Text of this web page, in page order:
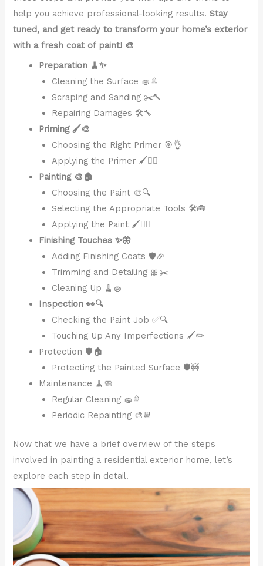
help you achieve professional-looking results.Stay
tuned, and get ready to transform your home’s exterior
with a fresh coat of paint! 🎨
Preparation 🧹✨
Cleaning the Surface 🧽🚿
Scraping and Sanding ✂️🔨
Repairing Damages 🛠️🔧
Priming 🖌️🎨
Choosing the Right Primer 🎯👌
Applying the Primer 🖌️👷‍♂️
Painting 🎨🏠
Choosing the Paint 🎨🔍
Selecting the Appropriate Tools 🛠️🧰
Applying the Paint 🖌️👷‍♂️
Finishing Touches ✨🦋
Adding Finishing Coats 🛡️🎉
Trimming and Detailing 🎀✂️
Cleaning Up 🧹🧽
Inspection 👀🔍
Checking the Paint Job ✅🔍
Touching Up Any Imperfections 🖌️✏️
Protection 🛡️🏠
Protecting the Painted Surface 🛡️🚧
Maintenance 🧹🧼
Regular Cleaning 🧽🚿
Periodic Repainting 🎨📆
Now that we have a brief overview of the steps
involved in painting a residential exterior home, let’s
explore each step in detail.